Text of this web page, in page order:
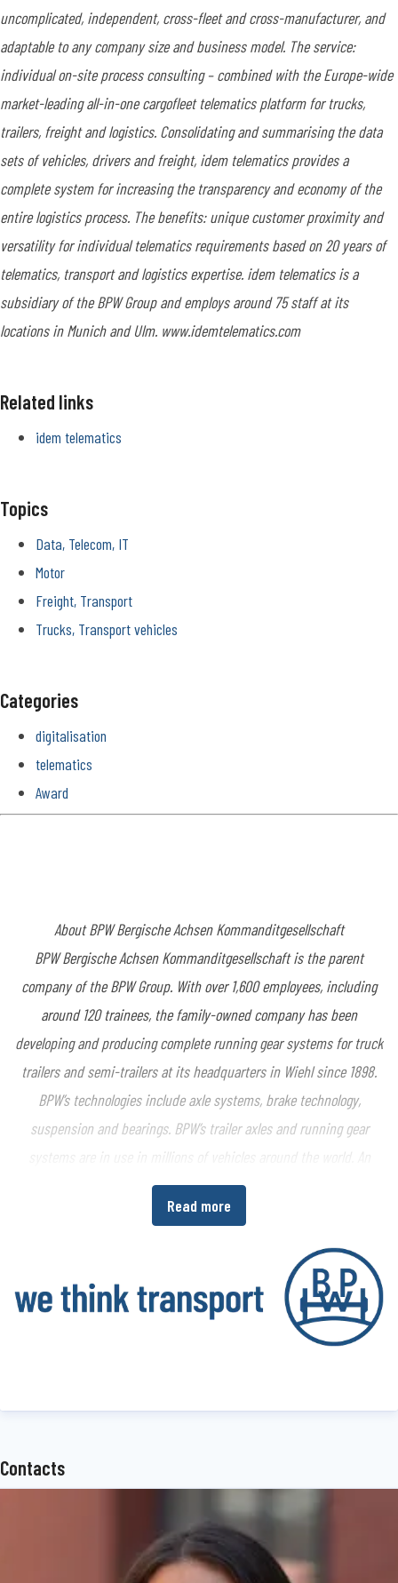
uncomplicated, independent, cross-fleet and cross-manufacturer, and
adaptable to any company size and business model. The service:
individual on-site process consulting – combined with the Europe-wide
market-leading all-in-one cargofleet telematics platform for trucks,
trailers, freight and logistics. Consolidating and summarising the data
sets of vehicles, drivers and freight, idem telematics provides a
complete system for increasing the transparency and economy of the
entire logistics process. The benefits: unique customer proximity and
versatility for individual telematics requirements based on 20 years of
telematics, transport and logistics expertise. idem telematics is a
subsidiary of the BPW Group and employs around 75 staff at its
locations in Munich and Ulm. www.idemtelematics.com
Related links
idem telematics
Topics
Data, Telecom, IT
Motor
Freight, Transport
Trucks, Transport vehicles
Categories
digitalisation
telematics
Award
About BPW Bergische Achsen Kommanditgesellschaft
BPW Bergische Achsen Kommanditgesellschaft is the parent
company of the BPW Group. With over 1,600 employees, including
around 120 trainees, the family-owned company has been
developing and producing complete running gear systems for truck
trailers and semi-trailers at its headquarters in Wiehl since 1898.
BPW’s technologies include axle systems, brake technology,
suspension and bearings. BPW’s trailer axles and running gear
systems are in use in millions of vehicles around the world. An
extensive range of services also offers vehicle manufacturers and
operators the ability to increase the efficiency of their production
About the BPW Group
The BPW Group researches, develops and manufactures everything
BPW,Ermax,HBN,HESTALandidem telematics, the company group
around the globe for running gear, brakes, lighting, fasteners and
for trucks, trailers and buses. The BPW Group offers
comprehensive mobility services for transport businesses, ranging
Read more
Contacts